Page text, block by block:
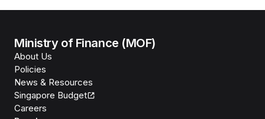
Ministry of Finance (MOF)
About Us
Policies
News & Resources
Singapore Budget
Careers